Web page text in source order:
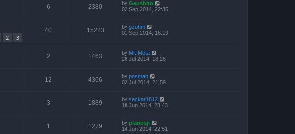
6 2380 by Gaushito
02 Sep 2014, 22:35
2 3
40 15223 by gzohm
01 Sep 2014, 16:19
2 1463 by Mr. Mota
26 Jul 2014, 18:26
12 4366 by posman
02 Jul 2014, 21:59
3 1889 by seckar1812
18 Jun 2014, 23:43
1 1279 by planosjr
14 Jun 2014, 22:51